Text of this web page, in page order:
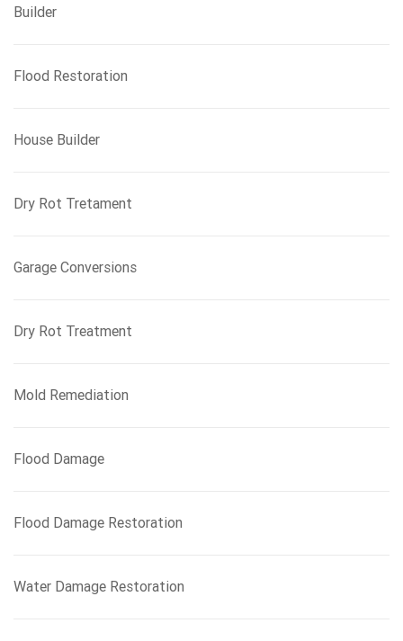
Builder
Flood Restoration
House Builder
Dry Rot Tretament
Garage Conversions
Dry Rot Treatment
Mold Remediation
Flood Damage
Flood Damage Restoration
Water Damage Restoration